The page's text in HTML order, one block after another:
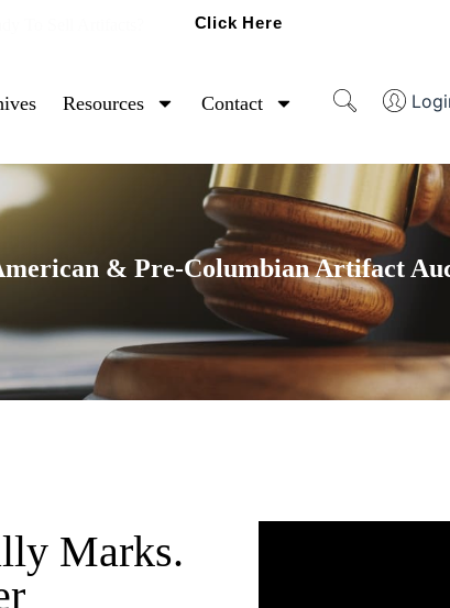
Click Here
Resources Contact
& Pre-Columbian Artifact
Marks.